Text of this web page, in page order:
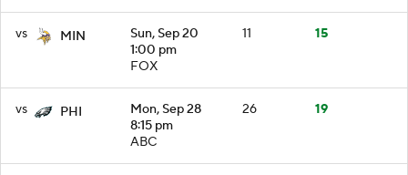
vs MIN
Sun, Sep 20
1:00 pm
FOX
11 15
vs PHI
Mon, Sep 28
8:15 pm
ABC
26 19